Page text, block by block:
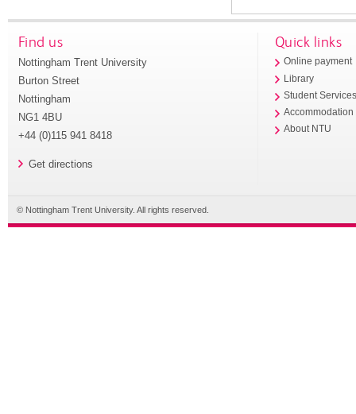
Find us
Nottingham Trent University
Burton Street
Nottingham
NG1 4BU
+44 (0)115 941 8418
Get directions
Quick links
Online payment
Library
Student
Accommodation
About NTU
© Nottingham Trent University. All rights reserved.